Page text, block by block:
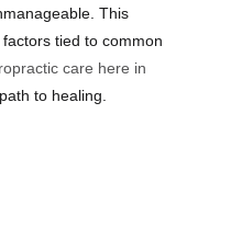
This
tied to common
care here in
to healing.